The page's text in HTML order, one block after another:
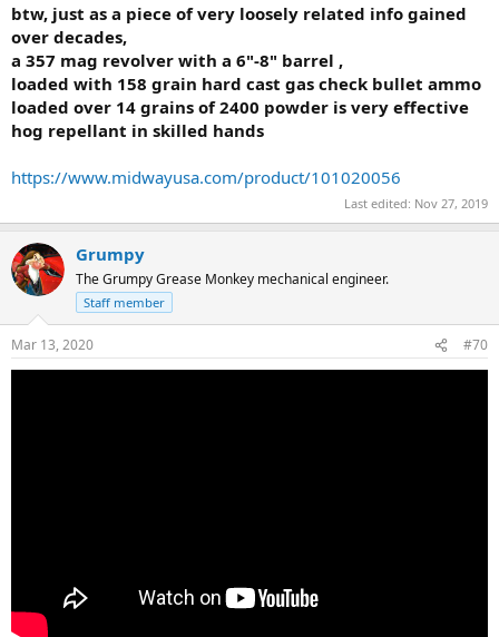
btw, just as a piece of very loosely related info gained
over decades,
a 357 mag revolver with a 6"-8" barrel ,
loaded with 158 grain hard cast gas check bullet ammo
loaded over 14 grains of 2400 powder is very effective
hog repellant in skilled hands
https://www.midwayusa.com/product/101020056
Last edited: Nov 27, 2019
Grumpy
The Grumpy Grease Monkey mechanical engineer.
Staff member
Mar 13, 2020 #70